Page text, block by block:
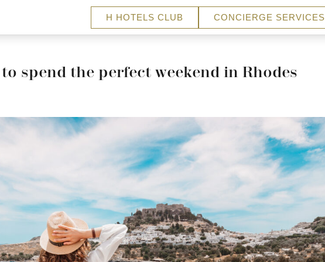
spend the perfect weekend in Rhodes
H HOTELS CLUB CONCIERGE SERVICES